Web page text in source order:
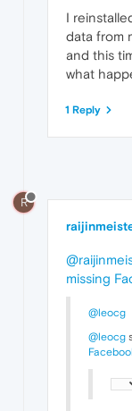
I
data from
and this
what
1 Reply
R
missing
@leocg
@leocg